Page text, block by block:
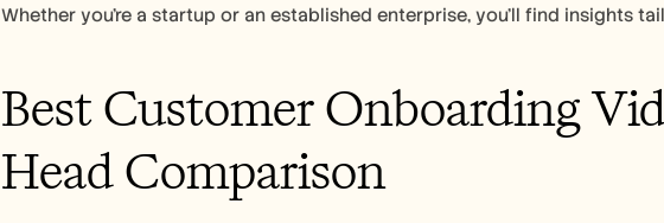
Whether you're a startup or an established enterprise, you'll find insights
Best Customer Onboarding
Head Comparison